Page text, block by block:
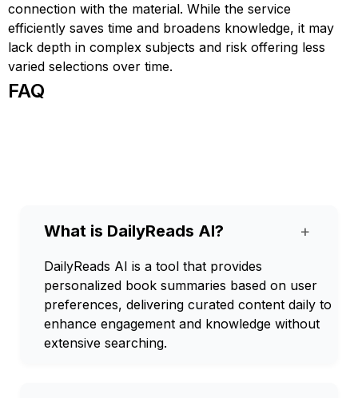
connection with the material. While the service
efficiently saves time and broadens knowledge, it may
lack depth in complex subjects and risk offering less
varied selections over time.
FAQ
What is DailyReads AI? +
DailyReads AI is a tool that provides
personalized book summaries based on user
preferences, delivering curated content daily to
enhance engagement and knowledge without
extensive searching.